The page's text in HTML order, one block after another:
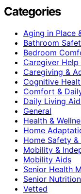
Categories
Aging in Place
Bathroom
Bedroom
Caregiver
Caregiving &
Cognitive
Comfort &
Daily Living
General
Health &
Home
Home Safety
Mobility &
Mobility Aids
Senior Health
Senior
Vetted